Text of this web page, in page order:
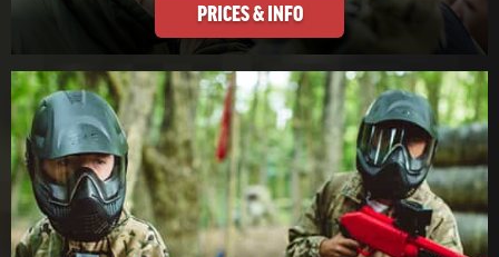
PRICES & INFO